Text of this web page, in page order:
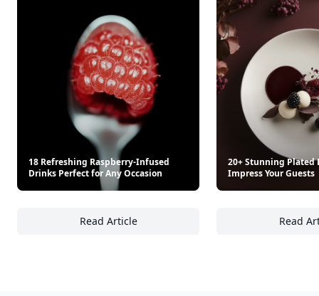
18 Refreshing Raspberry-Infused
Drinks Perfect for Any Occasion
Read Article
18 Refreshing Raspberry-Infused Drinks
20+ Stunning Plated
Impress Your Guests
Read